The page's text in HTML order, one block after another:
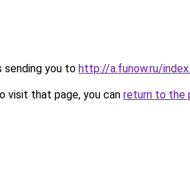
sending you to http://a.funow.ru/
visit that page, you can return to the